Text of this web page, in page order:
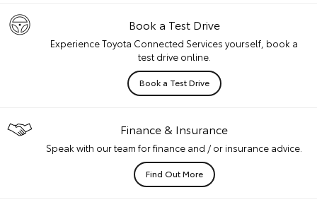
Book a Test Drive
Experience Toyota Connected Services yourself, book a
test drive online.
Book a Test Drive
Finance & Insurance
Speak with our team for finance and / or insurance advice.
Find Out More